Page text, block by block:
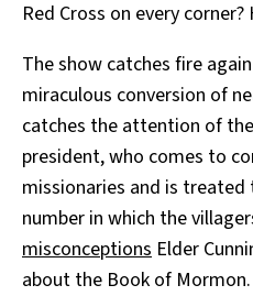
Red Cross on every corner?
The show catches fire
miraculous conversion of
catches the attention of
president, who comes to
missionaries and is
number in which the
misconceptions Elder
about the Book of